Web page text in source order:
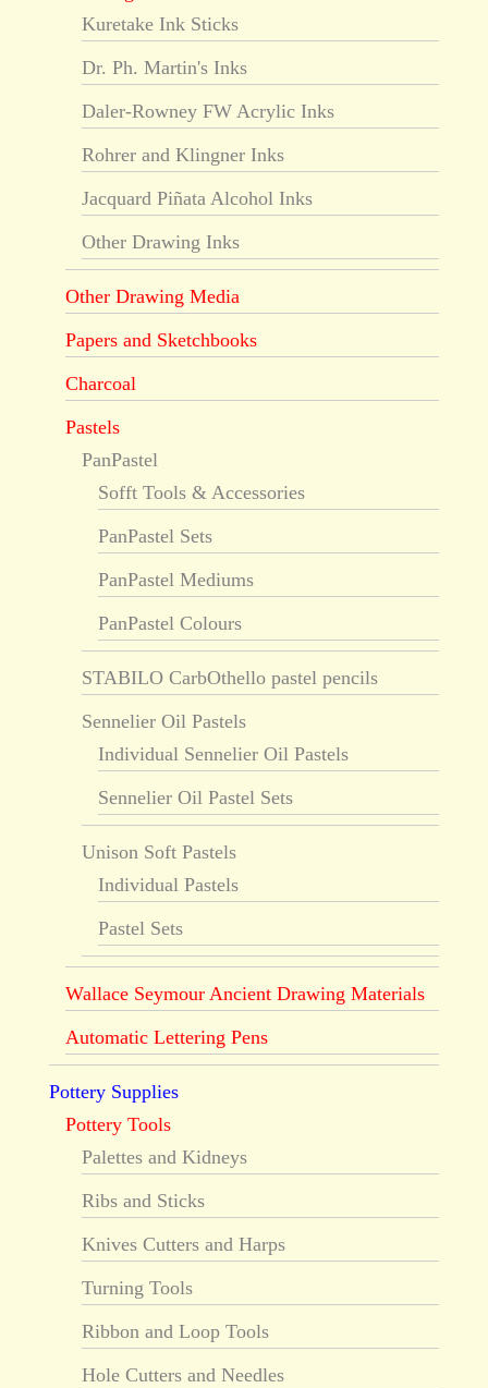
Kuretake Ink Sticks
Dr. Ph. Martin's Inks
Daler-Rowney FW Acrylic Inks
Rohrer and Klingner Inks
Jacquard Piñata Alcohol Inks
Other Drawing Inks
Other Drawing Media
Papers and Sketchbooks
Charcoal
Pastels
PanPastel
Sofft Tools & Accessories
PanPastel Sets
PanPastel Mediums
PanPastel Colours
STABILO CarbOthello pastel pencils
Sennelier Oil Pastels
Individual Sennelier Oil Pastels
Sennelier Oil Pastel Sets
Unison Soft Pastels
Individual Pastels
Pastel Sets
Wallace Seymour Ancient Drawing Materials
Automatic Lettering Pens
Pottery Supplies
Pottery Tools
Palettes and Kidneys
Ribs and Sticks
Knives Cutters and Harps
Turning Tools
Ribbon and Loop Tools
Hole Cutters and Needles